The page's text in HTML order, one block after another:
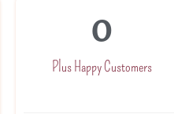
Plus Happy Customers
0